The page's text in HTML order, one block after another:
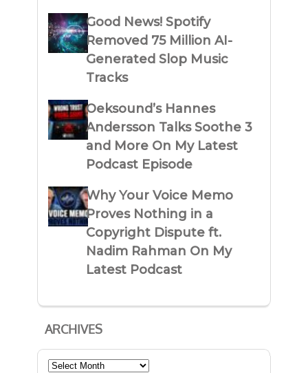
Good News! Spotify
Removed 75 Million AI-
Generated Slop Music
Tracks
Oeksound’s Hannes
Andersson Talks Soothe 3
and More On My Latest
Podcast Episode
Why Your Voice Memo
Proves Nothing in a
Copyright Dispute ft.
Nadim Rahman On My
Latest Podcast
ARCHIVES
Archives